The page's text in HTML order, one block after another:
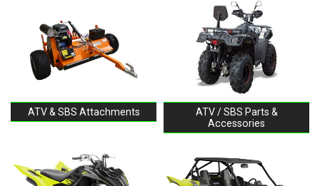
ATV & SBS Attachments
ATV / SBS Parts &
Accessories